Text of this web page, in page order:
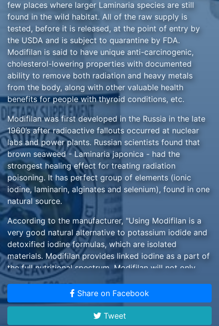
few places where larger Laminaria species are still
found in the wild habitat. All of the raw supply is
tested, before it is released, at the point of entry by
the USDA and is subject to quarantine by FDA.
Modifilan is said to have unique anti-carcinogenic,
cholesterol-lowering properties with documented
ability to remove both radiation and heavy metals
from the body, along with other valuable health
benefits for people with thyroid conditions, etc.
Modifilan was first developed in the Russia in the late
1960’s after radioactive fallouts occurred at nuclear
labs and power plants. Russian scientists found that
brown seaweed - Laminaria japonica - had the
strongest healing effect for treating radiation
poisoning. It has perfect group of elements (ionic
iodine, laminarin, alginates and selenium), found in one
natural source.
According to the manufacturer, "Using Modifilan is a
very good natural alternative to potassium iodide and
detoxified iodine formulas, which are isolated
materials. Modifilan provides linked iodine as a part of
the full nutritional spectrum. Modifilan will not only
provide iodine's float in one's blood, but feed the
thyroid and clean the body - a triple shot." $29 one
bottle, 90 capsules, domestic price
Please allow 14 days or more for domestic delivery,
Share on Facebook
Tweet